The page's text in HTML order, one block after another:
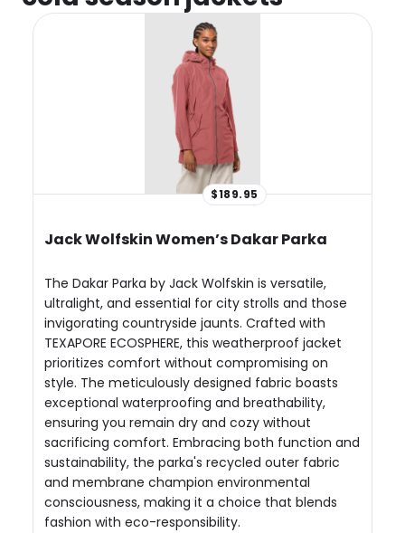
$189.95
Jack Wolfskin Women’s Dakar Parka
The Dakar Parka by Jack Wolfskin is versatile,
ultralight, and essential for city strolls and those
invigorating countryside jaunts. Crafted with
TEXAPORE ECOSPHERE, this weatherproof jacket
prioritizes comfort without compromising on
style. The meticulously designed fabric boasts
exceptional waterproofing and breathability,
ensuring you remain dry and cozy without
sacrificing comfort. Embracing both function and
sustainability, the parka's recycled outer fabric
and membrane champion environmental
consciousness, making it a choice that blends
fashion with eco-responsibility.